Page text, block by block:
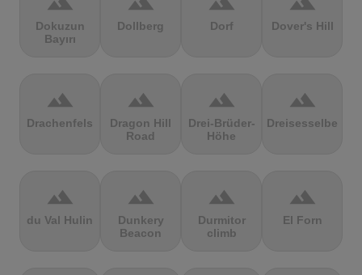
Dokuzun
Bayırı
Dollberg Dorf Dover's Hill
terrain
Drachenfels
terrain
Dragon Hill
Road
terrain
Drei-Brüder-
Höhe
terrain
Dreisesselberg
terrain
du Val Hulin
terrain
Dunkery
Beacon
terrain
Durmitor
climb
terrain
El Forn